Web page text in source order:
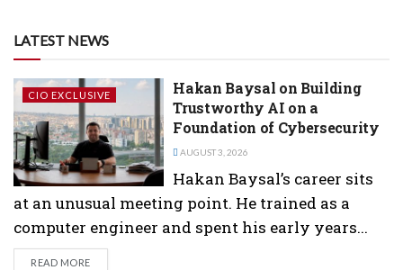
LATEST NEWS
CIO EXCLUSIVE
Hakan Baysal on Building
Trustworthy AI on a
Foundation of Cybersecurity
AUGUST 3, 2026
Hakan Baysal’s career sits
at an unusual meeting point. He trained as a
computer engineer and spent his early years...
READ MOREDETAILS